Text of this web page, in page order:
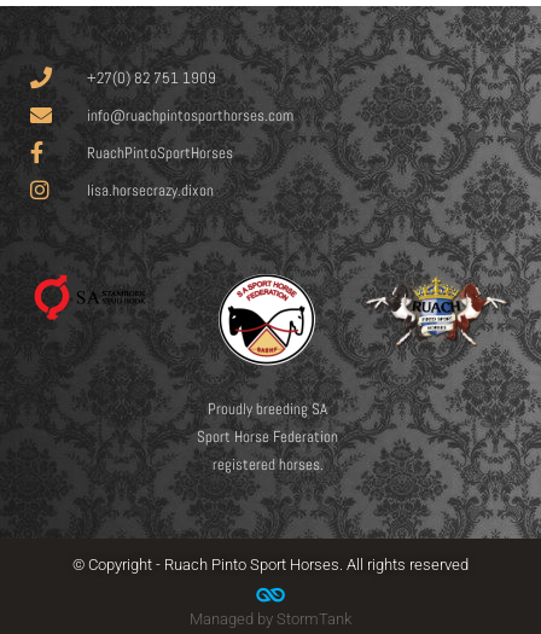
+27(0) 82 751 1909
info@ruachpintosporthorses.com
RuachPintoSportHorses
lisa.horsecrazy.dixon
Proudly breeding SA
Sport Horse Federation
registered horses.
© Copyright - Ruach Pinto Sport Horses. All rights reserved
Managed by StormTank